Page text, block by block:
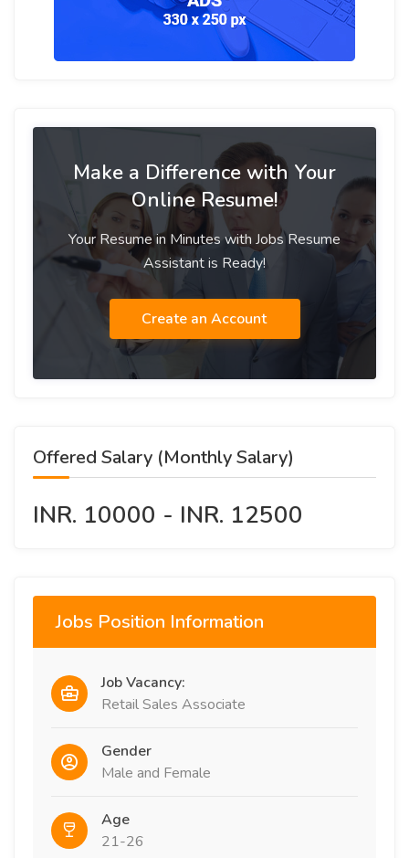
Make a Difference with Your
Online Resume!
Your Resume in Minutes with Jobs Resume
Assistant is Ready!
Create an Account
Offered Salary (Monthly Salary)
INR. 10000 - INR. 12500
Jobs Position Information
Job Vacancy:
Retail Sales Associate
Gender
Male and Female
Age
21-26